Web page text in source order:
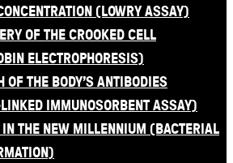
(LOWRY ASSAY)
OF THE CROOKED CELL
ELECTROPHORESIS)
OF THE BODY’S ANTIBODIES
IMMUNOSORBENT ASSAY)
THE NEW MILLENNIUM (BACTERIAL